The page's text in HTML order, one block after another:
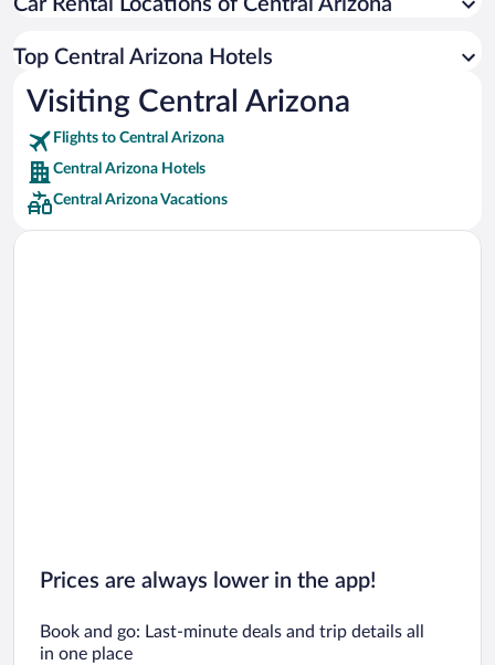
Car rentals in Miami
Car rentals in Rome
Car rentals in Punta Cana
Car rentals in Riviera Maya
Car rentals in Barcelona
Car rentals in San Francisco
Car rentals in San Diego County
Top Central Arizona Hotels
Visiting Central Arizona
Flights to Central Arizona
Central Arizona Hotels
Central Arizona Vacations
Prices are always lower in the app!
Book and go: Last-minute deals and trip details all
in one place